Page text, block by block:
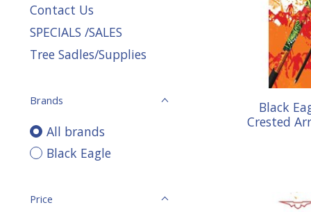
Contact Us
SPECIALS /SALES
Tree Sadles/Supplies
Brands
All brands
Black Eagle
Price
Black
Crested